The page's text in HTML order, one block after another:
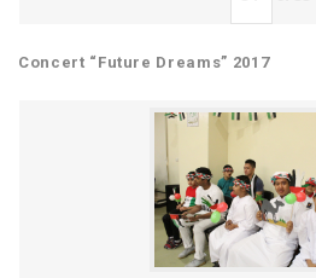
Concert “Future Dreams” 2017